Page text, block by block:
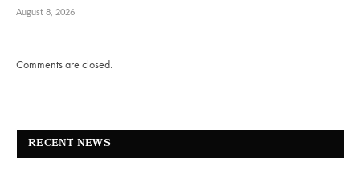
August 8, 2026
Comments are closed.
RECENT NEWS